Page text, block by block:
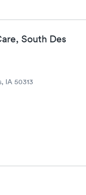
South Des
IA 50313